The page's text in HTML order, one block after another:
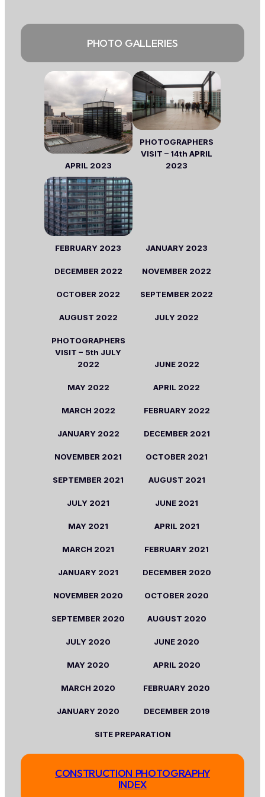
PHOTO GALLERIES
APRIL 2023
PHOTOGRAPHERS
VISIT – 14th APRIL
2023
FEBRUARY 2023 JANUARY 2023
DECEMBER 2022 NOVEMBER 2022
OCTOBER 2022 SEPTEMBER 2022
AUGUST 2022 JULY 2022
PHOTOGRAPHERS
VISIT – 5th JULY
2022
JUNE 2022
MAY 2022 APRIL 2022
MARCH 2022 FEBRUARY 2022
JANUARY 2022 DECEMBER 2021
NOVEMBER 2021 OCTOBER 2021
SEPTEMBER 2021 AUGUST 2021
JULY 2021 JUNE 2021
MAY 2021 APRIL 2021
MARCH 2021 FEBRUARY 2021
JANUARY 2021 DECEMBER 2020
NOVEMBER 2020 OCTOBER 2020
SEPTEMBER 2020 AUGUST 2020
JULY 2020 JUNE 2020
MAY 2020 APRIL 2020
MARCH 2020 FEBRUARY 2020
JANUARY 2020 DECEMBER 2019
SITE PREPARATION
CONSTRUCTION PHOTOGRAPHY
INDEX